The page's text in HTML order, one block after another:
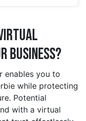
Business?
enables you to
while protecting
Potential
with a virtual